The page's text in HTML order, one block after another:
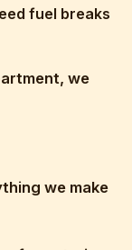
fuel breaks
we
we make